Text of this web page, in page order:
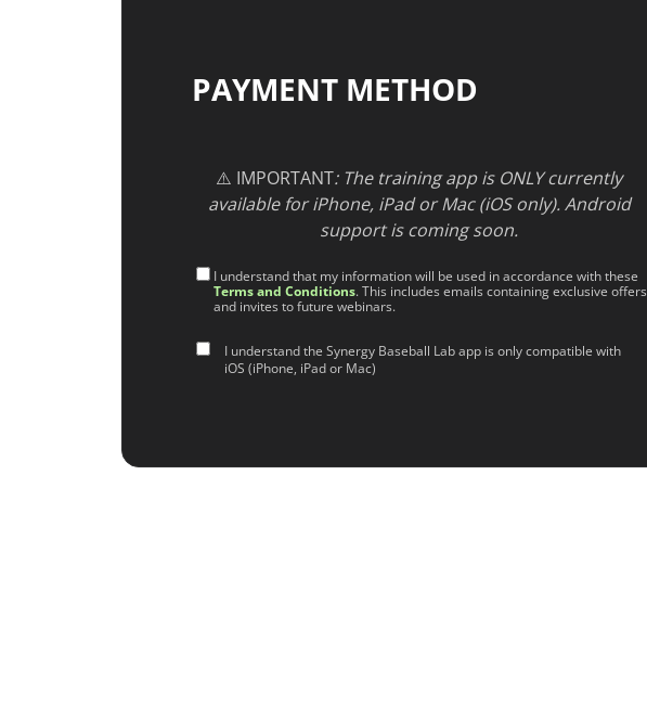
PAYMENT METHOD
⚠️ IMPORTANT: The training app is ONLY currently
available for iPhone, iPad or Mac (iOS only). Android
support is coming soon.
I understand that my information will be used in accordance with these
Terms and Conditions. This includes emails containing exclusive offers
and invites to future webinars.
I understand the Synergy Baseball Lab app is only compatible with
iOS (iPhone, iPad or Mac)